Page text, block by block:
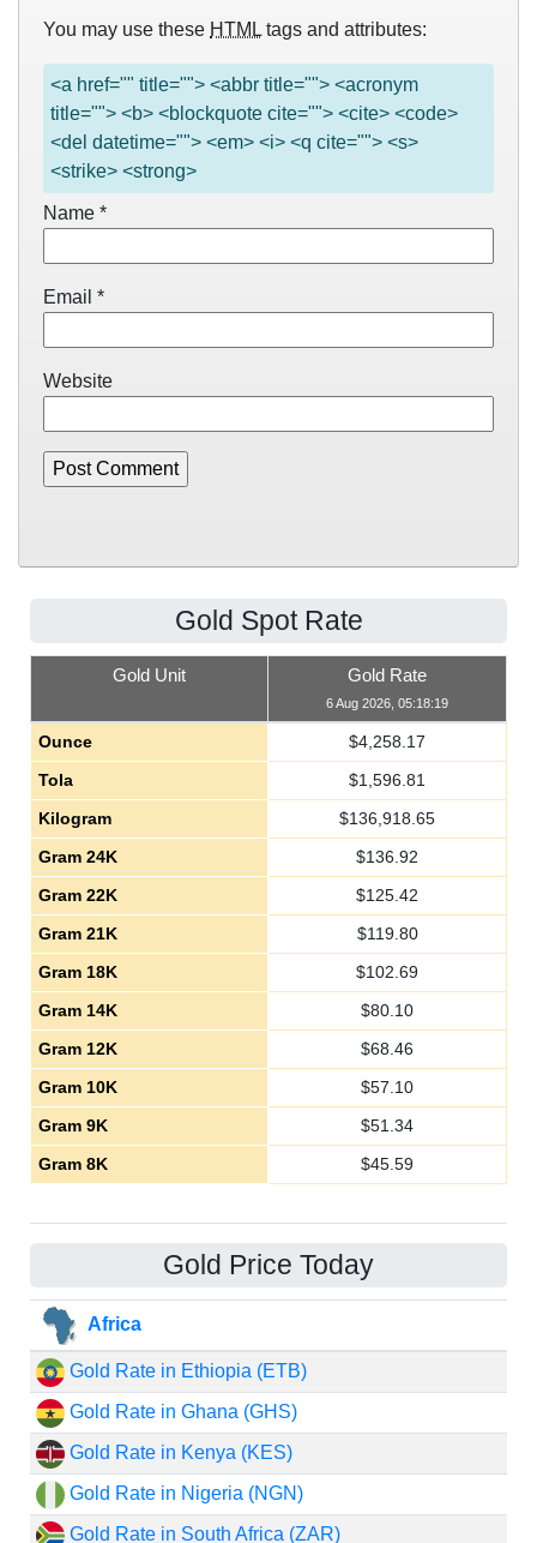
You may use these HTML tags and attributes:
<a href="" title=""> <abbr title=""> <acronym
title=""> <b> <blockquote cite=""> <cite> <code>
<del datetime=""> <em> <i> <q cite=""> <s>
<strike> <strong>
Name *
Email *
Website
Gold Spot Rate
Gold Unit Gold Rate
6 Aug 2026, 05:18:19
Ounce $4,258.17
Tola
$1,596.81
Kilogram
$136,918.65
Gram 24K
$136.92
Gram 22K
$125.42
Gram 21K
$119.80
Gram 18K
$102.69
Gram 14K
$80.10
Gram 12K
$68.46
Gram 10K
$57.10
Gram 9K
$51.34
Gram 8K
$45.59
Gold Price Today
Africa
Gold Rate in Ethiopia (ETB)
Gold Rate in Ghana (GHS)
Gold Rate in Kenya (KES)
Gold Rate in Nigeria (NGN)
Gold Rate in South Africa (ZAR)